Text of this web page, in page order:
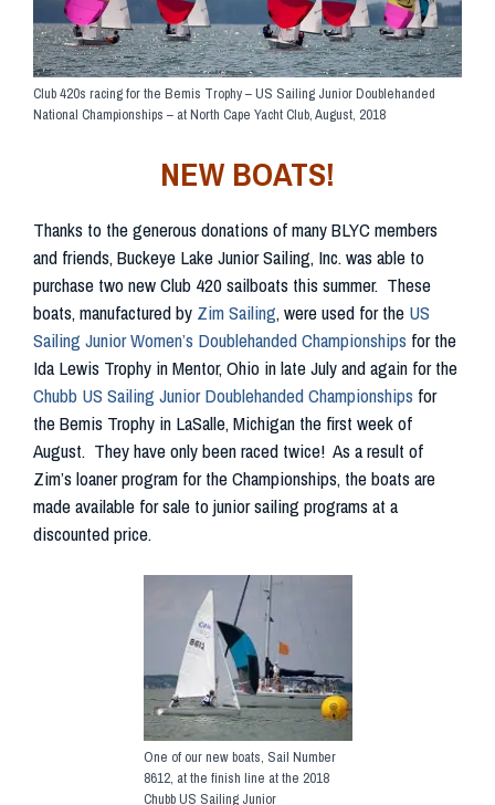
Club 420s racing for the Bemis Trophy – US Sailing Junior Doublehanded
National Championships – at North Cape Yacht Club, August, 2018
NEW BOATS!
Thanks to the generous donations of many BLYC members
and friends, Buckeye Lake Junior Sailing, Inc. was able to
purchase two new Club 420 sailboats this summer. These
boats, manufactured by Zim Sailing, were used for the US
Sailing Junior Women’s Doublehanded Championships for the
Ida Lewis Trophy in Mentor, Ohio in late July and again for the
Chubb US Sailing Junior Doublehanded Championships for
the Bemis Trophy in LaSalle, Michigan the first week of
August. They have only been raced twice! As a result of
Zim’s loaner program for the Championships, the boats are
made available for sale to junior sailing programs at a
discounted price.
One of our new boats, Sail Number
8612, at the finish line at the 2018
Chubb US Sailing Junior